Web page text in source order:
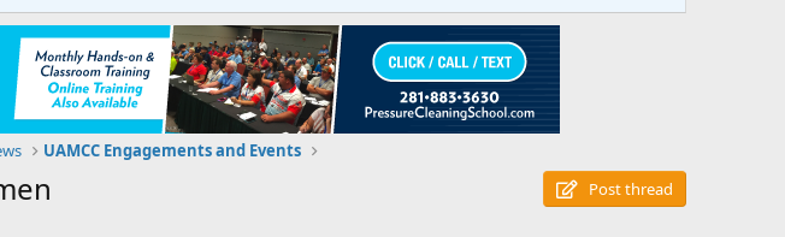
UAMCC Engagements and Events
Post thread